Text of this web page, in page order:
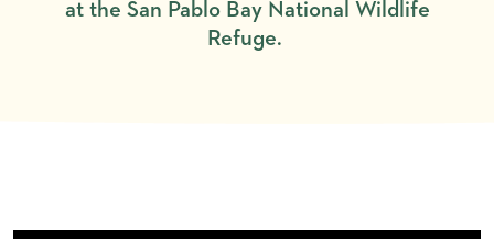
at the San Pablo Bay National Wildlife
Refuge.